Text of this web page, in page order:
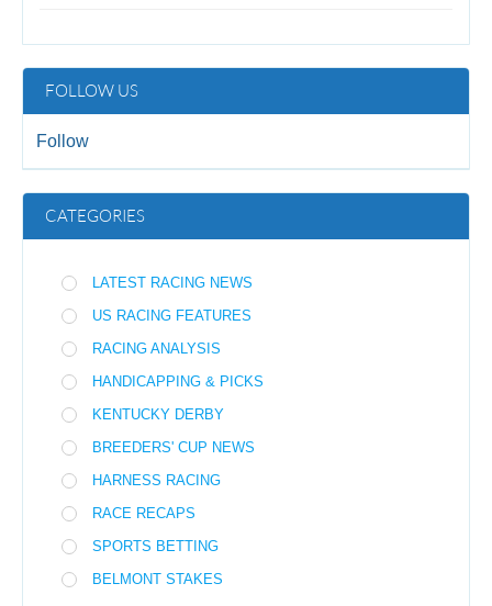
FOLLOW US
Follow
CATEGORIES
LATEST RACING NEWS
US RACING FEATURES
RACING ANALYSIS
HANDICAPPING & PICKS
KENTUCKY DERBY
BREEDERS' CUP NEWS
HARNESS RACING
RACE RECAPS
SPORTS BETTING
BELMONT STAKES